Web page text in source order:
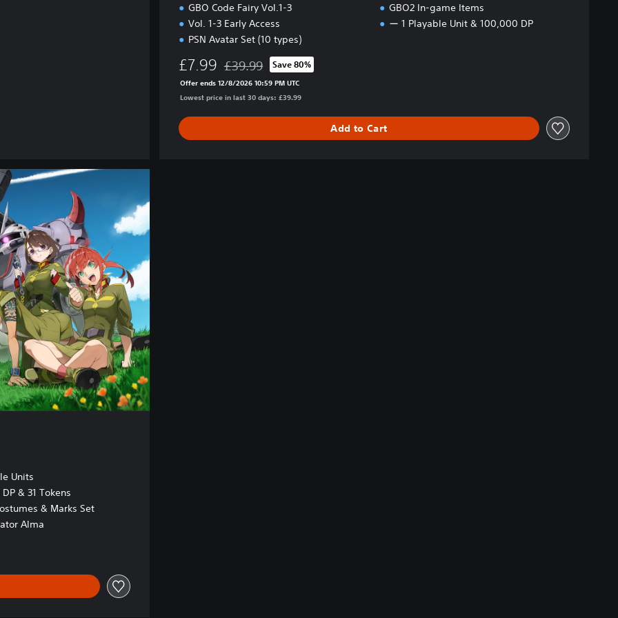
GBO Code Fairy Vol.1-3
Vol. 1-3 Early Access
PSN Avatar Set (10 types)
GBO2 In-game Items
ー 1 Playable Unit & 100,000 DP
£7.99 Discounted from original price of £39.99
£39.99 Save 80%
Offer ends 12/8/2026 10:59 PM UTC
Lowest price in last 30 days: £39.99
Add to Cart
Units
& 31 Tokens
& Marks Set
Alma